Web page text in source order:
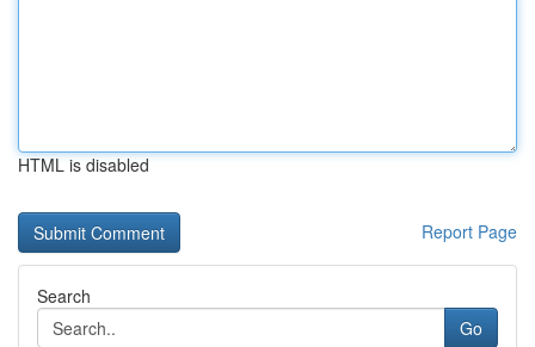
HTML is disabled
Report Page
Search
Go